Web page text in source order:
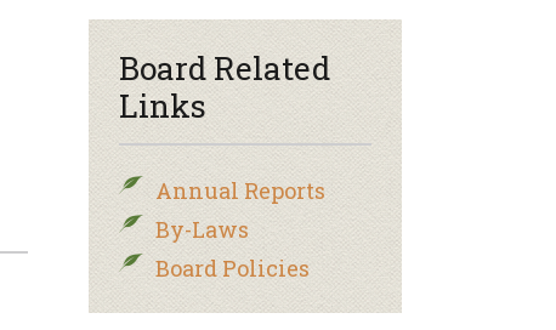
Board Related
Links
Annual Reports
By-Laws
Board Policies